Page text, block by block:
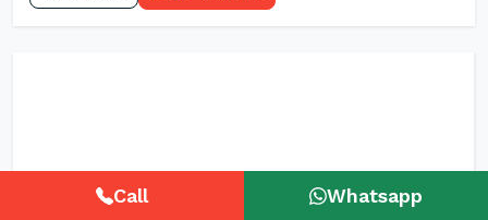
Call Whatsapp